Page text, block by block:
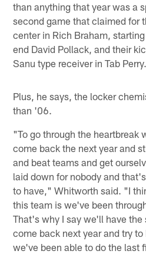
than anything that year was a
second game that claimed for
center in Rich Braham,
end David Pollack, and their
Sanu type receiver in Tab Perry.
Plus, he says, the locker
than '06.
"To go through the heartbreak
come back the next year and
and beat teams and get
laid down for nobody and
to have," Whitworth said. "I
this team is we've been
That's why I say we'll have the
come back next year and try
we've been able to do the last